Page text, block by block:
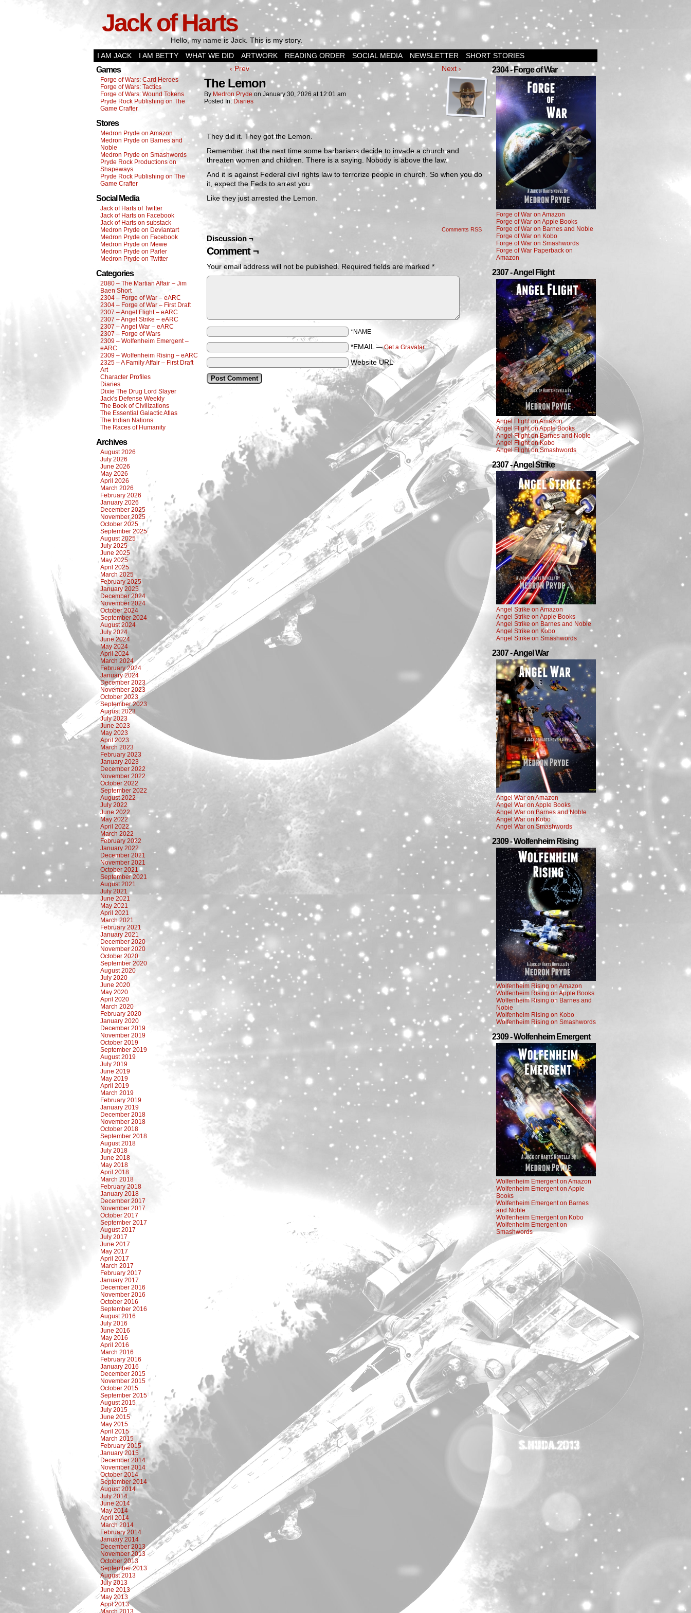
Jack of Harts
Hello, my name is Jack. This is my story.
I AM JACK
I AM BETTY WHAT WE DID ARTWORK READING ORDER SOCIAL MEDIA NEWSLETTER SHORT STORIES
Games
Forge of Wars: Card Heroes
Forge of Wars: Tactics
Forge of Wars: Wound Tokens
Pryde Rock Publishing on The
Game Crafter
Stores
Medron Pryde on Amazon
Medron Pryde on Barnes and
Noble
Medron Pryde on Smashwords
Pryde Rock Productions on
Shapeways
Pryde Rock Publishing on The
Game Crafter
Social Media
Jack of Harts of Twitter
Jack of Harts on Facebook
Jack of Harts on substack
Medron Pryde on Deviantart
Medron Pryde on Facebook
Medron Pryde on Mewe
Medron Pryde on Parler
Medron Pryde on Twitter
Categories
2080 – The Martian Affair – Jim
Baen Short
2304 – Forge of War – eARC
2304 – Forge of War – First Draft
2307 – Angel Flight – eARC
2307 – Angel Strike – eARC
2307 – Angel War – eARC
2307 – Forge of Wars
2309 – Wolfenheim Emergent –
eARC
2309 – Wolfenheim Rising – eARC
2325 – A Family Affair – First Draft
Art
Character Profiles
Diaries
Dixie The Drug Lord Slayer
Jack's Defense Weekly
The Book of Civilizations
The Essential Galactic Atlas
The Indian Nations
The Races of Humanity
Archives
August 2026
July 2026
June 2026
May 2026
April 2026
March 2026
February 2026
January 2026
December 2025
November 2025
October 2025
September 2025
August 2025
July 2025
June 2025
May 2025
April 2025
March 2025
February 2025
January 2025
December 2024
November 2024
October 2024
September 2024
August 2024
July 2024
June 2024
May 2024
April 2024
March 2024
February 2024
January 2024
December 2023
November 2023
October 2023
September 2023
August 2023
July 2023
June 2023
May 2023
April 2023
March 2023
February 2023
January 2023
December 2022
November 2022
October 2022
September 2022
August 2022
July 2022
June 2022
May 2022
April 2022
March 2022
February 2022
January 2022
December 2021
November 2021
October 2021
September 2021
August 2021
July 2021
June 2021
May 2021
April 2021
March 2021
February 2021
January 2021
December 2020
November 2020
October 2020
September 2020
August 2020
July 2020
June 2020
May 2020
April 2020
March 2020
February 2020
January 2020
December 2019
November 2019
October 2019
September 2019
August 2019
July 2019
June 2019
May 2019
April 2019
March 2019
February 2019
January 2019
December 2018
November 2018
October 2018
September 2018
August 2018
July 2018
June 2018
May 2018
April 2018
March 2018
February 2018
January 2018
December 2017
November 2017
October 2017
September 2017
August 2017
July 2017
June 2017
May 2017
April 2017
March 2017
February 2017
January 2017
December 2016
November 2016
October 2016
September 2016
August 2016
July 2016
June 2016
May 2016
April 2016
March 2016
February 2016
January 2016
December 2015
November 2015
October 2015
September 2015
August 2015
July 2015
June 2015
May 2015
April 2015
March 2015
February 2015
January 2015
December 2014
November 2014
October 2014
September 2014
August 2014
July 2014
June 2014
May 2014
April 2014
March 2014
February 2014
January 2014
December 2013
November 2013
October 2013
September 2013
August 2013
July 2013
June 2013
May 2013
April 2013
March 2013
‹ Prev Next ›
The Lemon
By Medron Pryde on January 30, 2026 at 12:01 am
Posted In: Diaries
They did it. They got the Lemon.
Remember that the next time some barbarians decide to invade a church and
threaten women and children. There is a saying. Nobody is above the law.
And it is against Federal civil rights law to terrorize people in church. So when you do
it, expect the Feds to arrest you.
Like they just arrested the Lemon.
Comments RSS
Discussion ¬
Comment ¬
Your email address will not be published. Required fields are marked *
*NAME
*EMAIL —Get a Gravatar
Website URL
2304 - Forge of War
Forge of War on Amazon
Forge of War on Apple Books
Forge of War on Barnes and Noble
Forge of War on Kobo
Forge of War on Smashwords
Forge of War Paperback on
Amazon
2307 - Angel Flight
Angel Flight on Amazon
Angel Flight on Apple Books
Angel Flight on Barnes and Noble
Angel Flight on Kobo
Angel Flight on Smashwords
2307 - Angel Strike
Angel Strike on Amazon
Angel Strike on Apple Books
Angel Strike on Barnes and Noble
Angel Strike on Kobo
Angel Strike on Smashwords
2307 - Angel War
Angel War on Amazon
Angel War on Apple Books
Angel War on Barnes and Noble
Angel War on Kobo
Angel War on Smashwords
2309 - Wolfenheim Rising
Wolfenheim Rising on Amazon
Wolfenheim Rising on Apple Books
Wolfenheim Rising on Barnes and
Noble
Wolfenheim Rising on Kobo
Wolfenheim Rising on Smashwords
2309 - Wolfenheim Emergent
Wolfenheim Emergent on Amazon
Wolfenheim Emergent on Apple
Books
Wolfenheim Emergent on Barnes
and Noble
Wolfenheim Emergent on Kobo
Wolfenheim Emergent on
Smashwords